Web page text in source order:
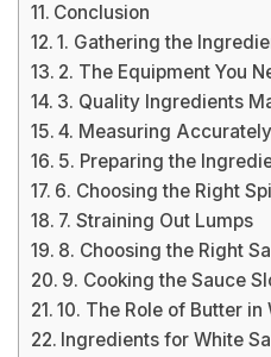
Conclusion
1. Gathering the
2. The Equipment You
3. Quality Ingredients
4. Measuring Accurately
5. Preparing the
6. Choosing the Right
7. Straining Out Lumps
8. Choosing the Right
9. Cooking the Sauce
10. The Role of Butter in
Ingredients for White